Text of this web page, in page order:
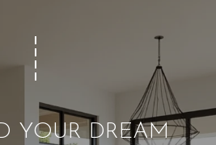
YOUR DREAM
A
D
D